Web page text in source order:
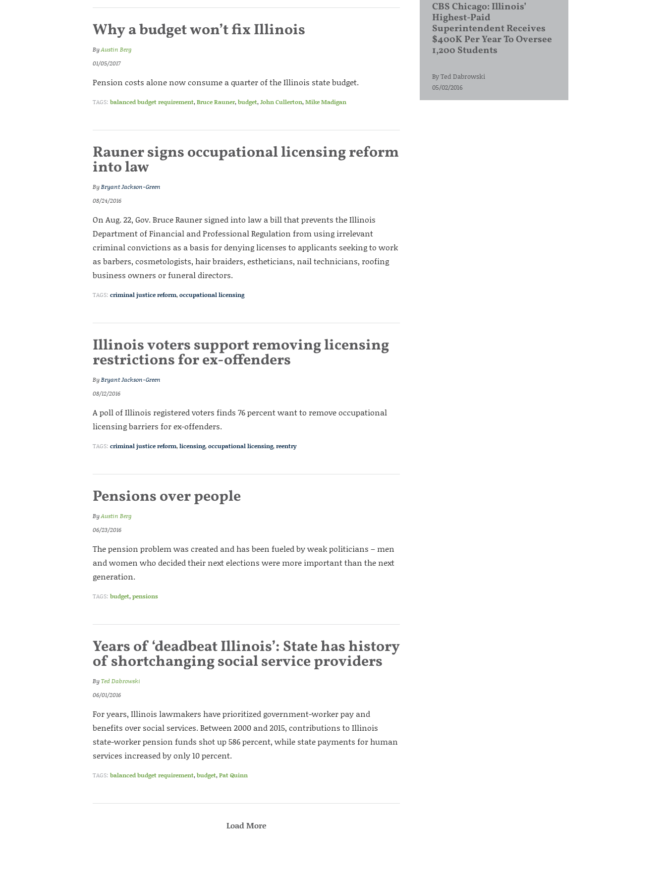
Why a budget won’t fix Illinois
ByAustin Berg
01/05/2017
Pension costs alone now consume a quarter of the Illinois state budget.
TAGS: balanced budget requirement,Bruce Rauner,budget,John Cullerton,Mike Madigan
Rauner signs occupational licensing reform
into law
ByBryant Jackson-Green
08/24/2016
On Aug. 22, Gov. Bruce Rauner signed into law a bill that prevents the Illinois
Department of Financial and Professional Regulation from using irrelevant
criminal convictions as a basis for denying licenses to applicants seeking to work
as barbers, cosmetologists, hair braiders, estheticians, nail technicians, roofing
business owners or funeral directors.
TAGS: criminal justice reform,occupational licensing
Illinois voters support removing licensing
restrictions for ex-offenders
ByBryant Jackson-Green
08/12/2016
A poll of Illinois registered voters finds 76 percent want to remove occupational
licensing barriers for ex-offenders.
TAGS: criminal justice reform,licensing,occupational licensing,reentry
Pensions over people
ByAustin Berg
06/23/2016
The pension problem was created and has been fueled by weak politicians – men
and women who decided their next elections were more important than the next
generation.
TAGS: budget,pensions
Years of ‘deadbeat Illinois’: State has history
of shortchanging social service providers
ByTed Dabrowski
06/01/2016
For years, Illinois lawmakers have prioritized government-worker pay and
benefits over social services. Between 2000 and 2015, contributions to Illinois
state-worker pension funds shot up 586 percent, while state payments for human
services increased by only 10 percent.
TAGS: balanced budget requirement,budget,Pat Quinn
Load More
CBS Chicago: Illinois’
Highest-Paid
Superintendent Receives
$400K Per Year To Oversee
1,200 Students
ByTed Dabrowski
05/02/2016